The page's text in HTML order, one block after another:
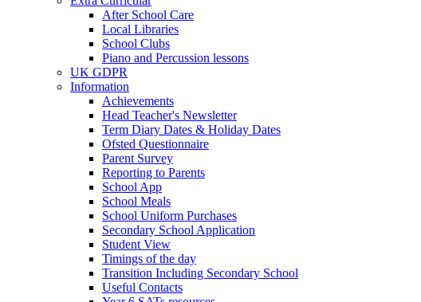
After School Care
Local Libraries
School Clubs
Piano and Percussion lessons
UK GDPR
Information
Achievements
Head Teacher's Newsletter
Term Diary Dates & Holiday Dates
Ofsted Questionnaire
Parent Survey
Reporting to Parents
School App
School Meals
School Uniform Purchases
Secondary School Application
Student View
Timings of the day
Transition Including Secondary School
Useful Contacts